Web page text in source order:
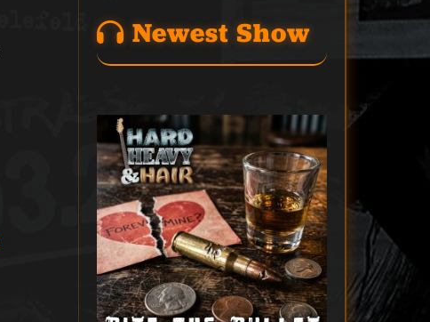
Newest Show